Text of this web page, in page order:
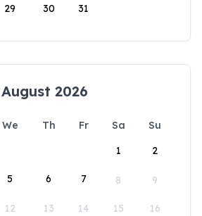
29 30 31
August 2026
We Th Fr Sa
Su
1
2
5 6 7 8 9
12 13 14 15 16